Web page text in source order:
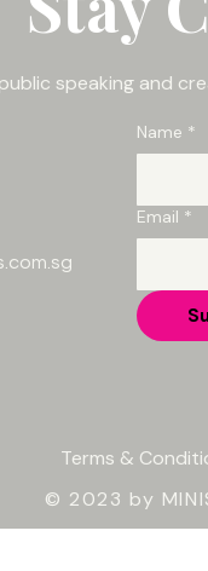
speaking and
Name *
Email *
Terms &
© 2023 by